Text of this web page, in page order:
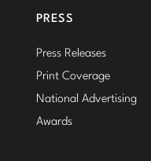
PRESS
Press Releases
Print Coverage
National Advertising
Awards